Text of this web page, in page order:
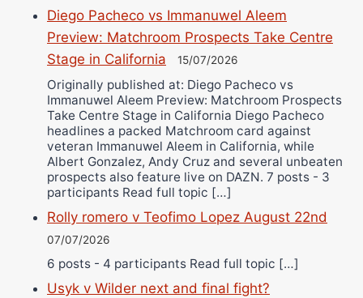
Diego Pacheco vs Immanuwel Aleem
Preview: Matchroom Prospects Take Centre
Stage in California
15/07/2026
Originally published at: Diego Pacheco vs
Immanuwel Aleem Preview: Matchroom Prospects
Take Centre Stage in California Diego Pacheco
headlines a packed Matchroom card against
veteran Immanuwel Aleem in California, while
Albert Gonzalez, Andy Cruz and several unbeaten
prospects also feature live on DAZN. 7 posts - 3
participants Read full topic […]
Rolly romero v Teofimo Lopez August 22nd
07/07/2026
6 posts - 4 participants Read full topic […]
Usyk v Wilder next and final fight?